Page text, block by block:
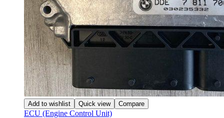
Add to wishlist Quick view Compare
ECU (Engine Control Unit)